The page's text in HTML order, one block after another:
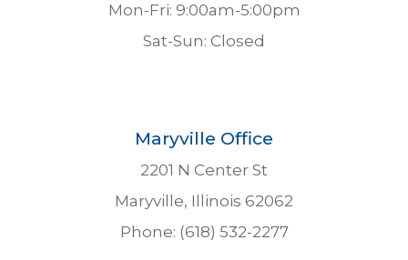
Mon-Fri: 9:00am-5:00pm
Sat-Sun: Closed
Maryville Office
2201 N Center St
Maryville, Illinois 62062
Phone: (618) 532-2277